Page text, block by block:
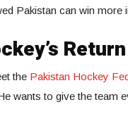
Pakistan can win more
Return
the Pakistan Hockey
wants to give the team